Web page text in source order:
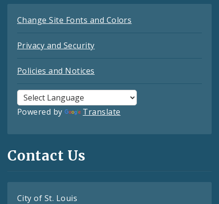
Change Site Fonts and Colors
Privacy and Security
Policies and Notices
Powered by Translate
Contact Us
City of St. Louis